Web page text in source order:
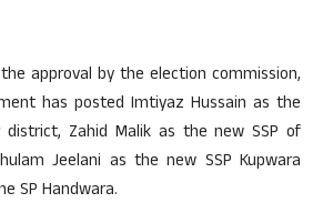
approval by the election commission,
has posted Imtiyaz Hussain as the
district, Zahid Malik as the new SSP of
Jeelani as the new SSP Kupwara
SP Handwara.